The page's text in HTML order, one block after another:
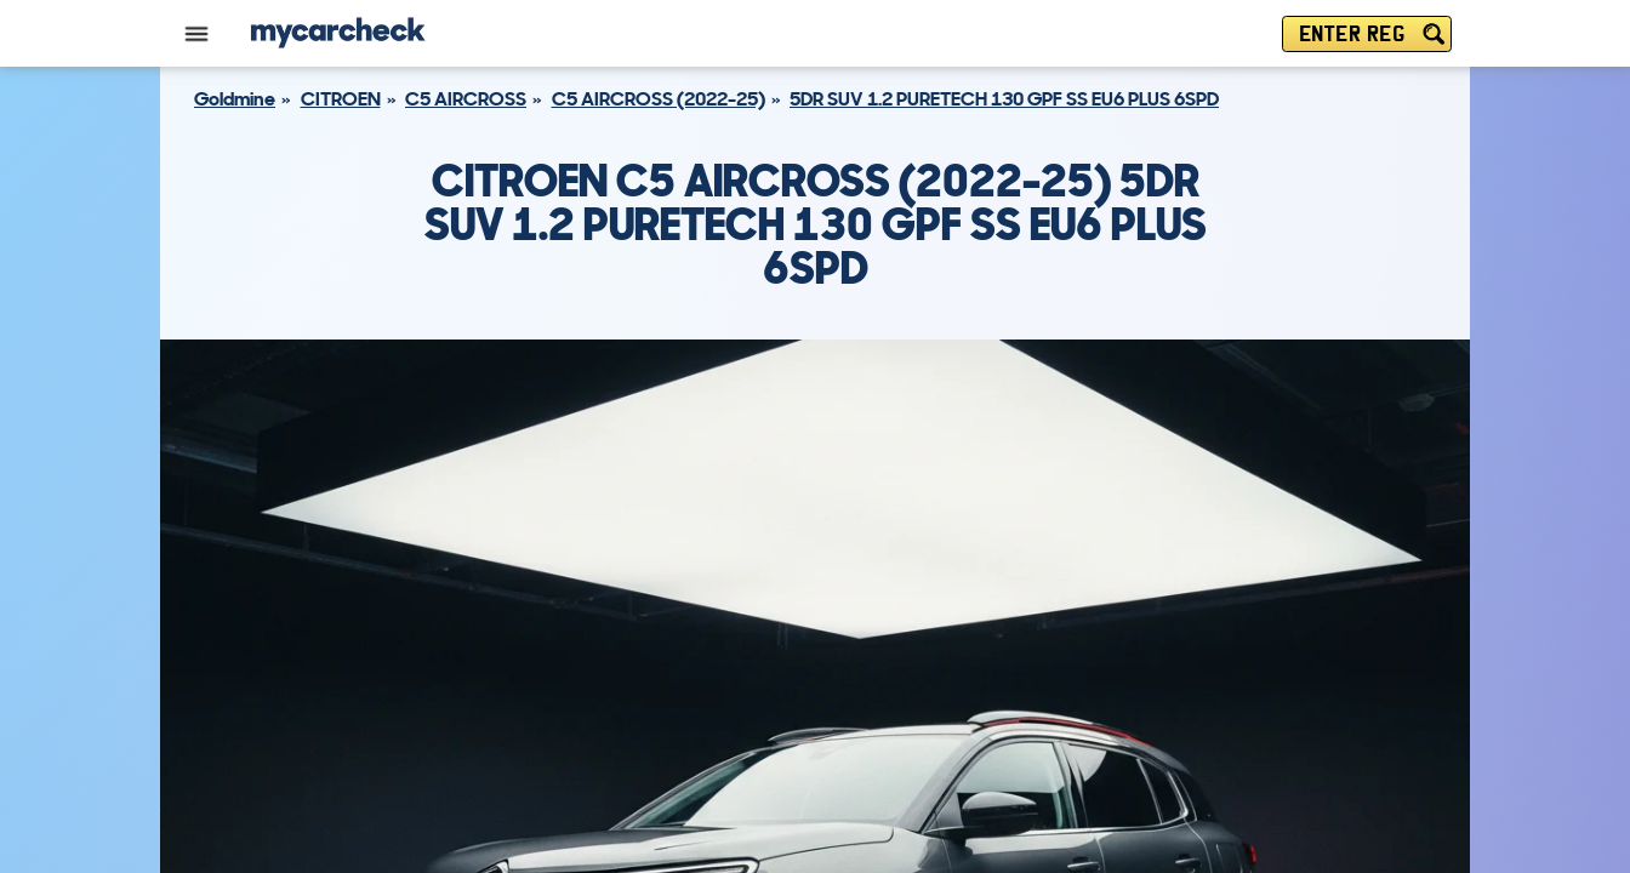
ENTER REG
Goldmine CITROEN C5 AIRCROSS C5 AIRCROSS (2022-25) 5DR SUV 1.2 PURETECH 130 GPF SS EU6 PLUS 6SPD
CITROEN C5 AIRCROSS (2022-25) 5DR
SUV 1.2 PURETECH 130 GPF SS EU6 PLUS
6SPD